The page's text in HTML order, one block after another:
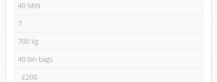
40 MIN
7
700 kg
40 bin bags
£200